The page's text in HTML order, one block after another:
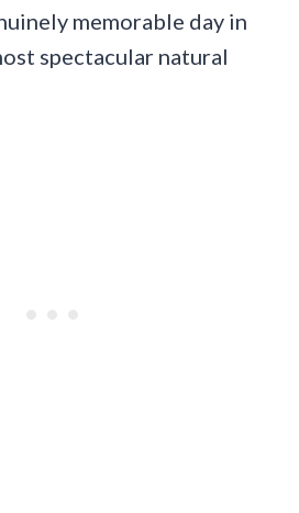
memorable day in
spectacular natural